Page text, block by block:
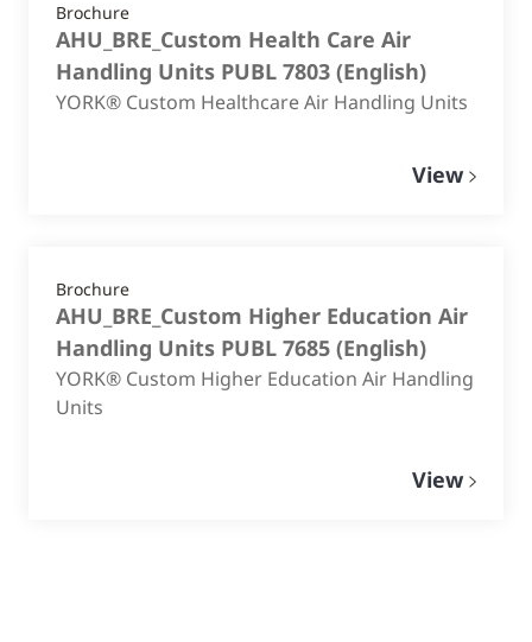
Brochure
AHU_BRE_Custom Health Care Air
Handling Units PUBL 7803 (English)
YORK® Custom Healthcare Air Handling Units
View
Brochure
AHU_BRE_Custom Higher Education Air
Handling Units PUBL 7685 (English)
YORK® Custom Higher Education Air Handling
Units
View